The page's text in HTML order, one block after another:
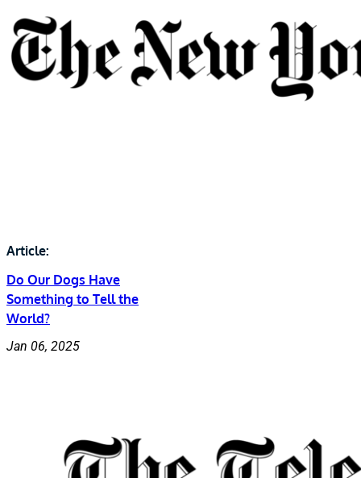
Article:
Do Our Dogs Have
Something to Tell the
World?
Jan 06, 2025